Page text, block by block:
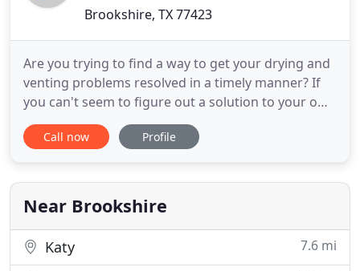
Brookshire, TX 77423
Are you trying to find a way to get your drying and
venting problems resolved in a timely manner? If
you can't seem to figure out a solution to your own
and you'd like some help, we at +Dryer Vent
Cleaning Brookshire TX can help you. Our Texas
hand with your dryers. Have you been noticing that
your
Call now Profile
Near Brookshire
Katy 7.6 mi